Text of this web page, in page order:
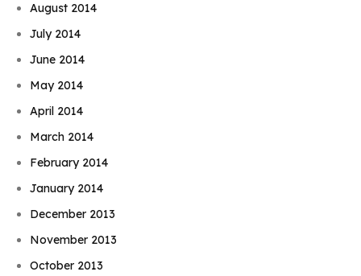
August 2014
July 2014
June 2014
May 2014
April 2014
March 2014
February 2014
January 2014
December 2013
November 2013
October 2013